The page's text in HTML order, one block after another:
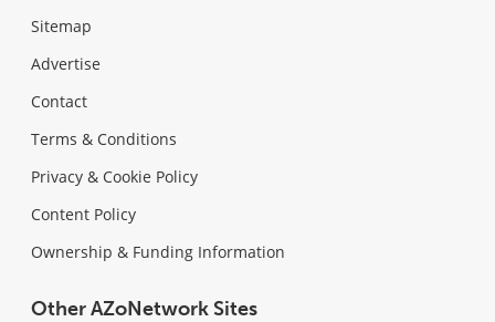
Sitemap
Advertise
Contact
Terms & Conditions
Privacy & Cookie Policy
Content Policy
Ownership & Funding Information
Other AZoNetwork Sites